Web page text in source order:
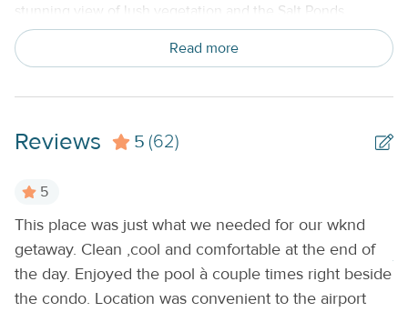
No Smoking or Vaping
Standard Kitchen Amenities
stunning view of lush vegetation and the Salt Ponds
Preserve, while a fully equipped kitchen and cushy living
room give you plenty to do in your downtime. Free off-
next adventure on the right foot and save your dates today!
Read more
Reviews 5 (62)
5
This place was just what we needed for our wknd
getaway. Clean ,cool and comfortable at the end of
the day. Enjoyed the pool à couple times right beside
the condo. Location was convenient to the airport